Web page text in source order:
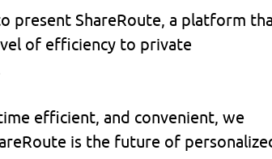
present ShareRoute, a platform
of efficiency to private
efficient, and convenient, we
is the future of